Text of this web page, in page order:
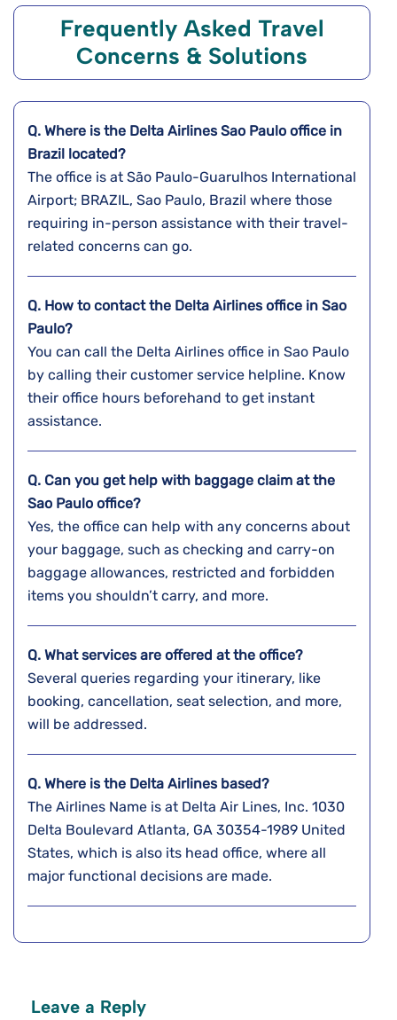
Frequently Asked Travel
Concerns & Solutions
Q. Where is the Delta AirlinesSao Paulo office in
Brazil located?
The office is at São Paulo-Guarulhos International
Airport; BRAZIL, Sao Paulo, Brazil where those
requiring in-person assistance with their travel-
related concerns can go.
Q. How to contact the Delta Airlines office in Sao
Paulo?
You can call the Delta Airlines office in Sao Paulo
by calling their customer service helpline. Know
their office hours beforehand to get instant
assistance.
Q. Can you get help with baggage claim at the
Sao Paulo office?
Yes, the office can help with any concerns about
your baggage, such as checking and carry-on
baggage allowances, restricted and forbidden
items you shouldn’t carry, and more.
Q. What services are offered at the office?
Several queries regarding your itinerary, like
booking, cancellation, seat selection, and more,
will be addressed.
Q. Where is the Delta Airlines based?
The Airlines Name is at Delta Air Lines, Inc. 1030
Delta Boulevard Atlanta, GA 30354-1989 United
States, which is also its head office, where all
major functional decisions are made.
Leave a Reply